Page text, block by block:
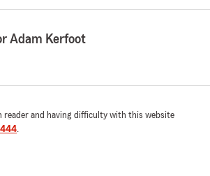
Adam Kerfoot
reader and having difficulty with this website
.